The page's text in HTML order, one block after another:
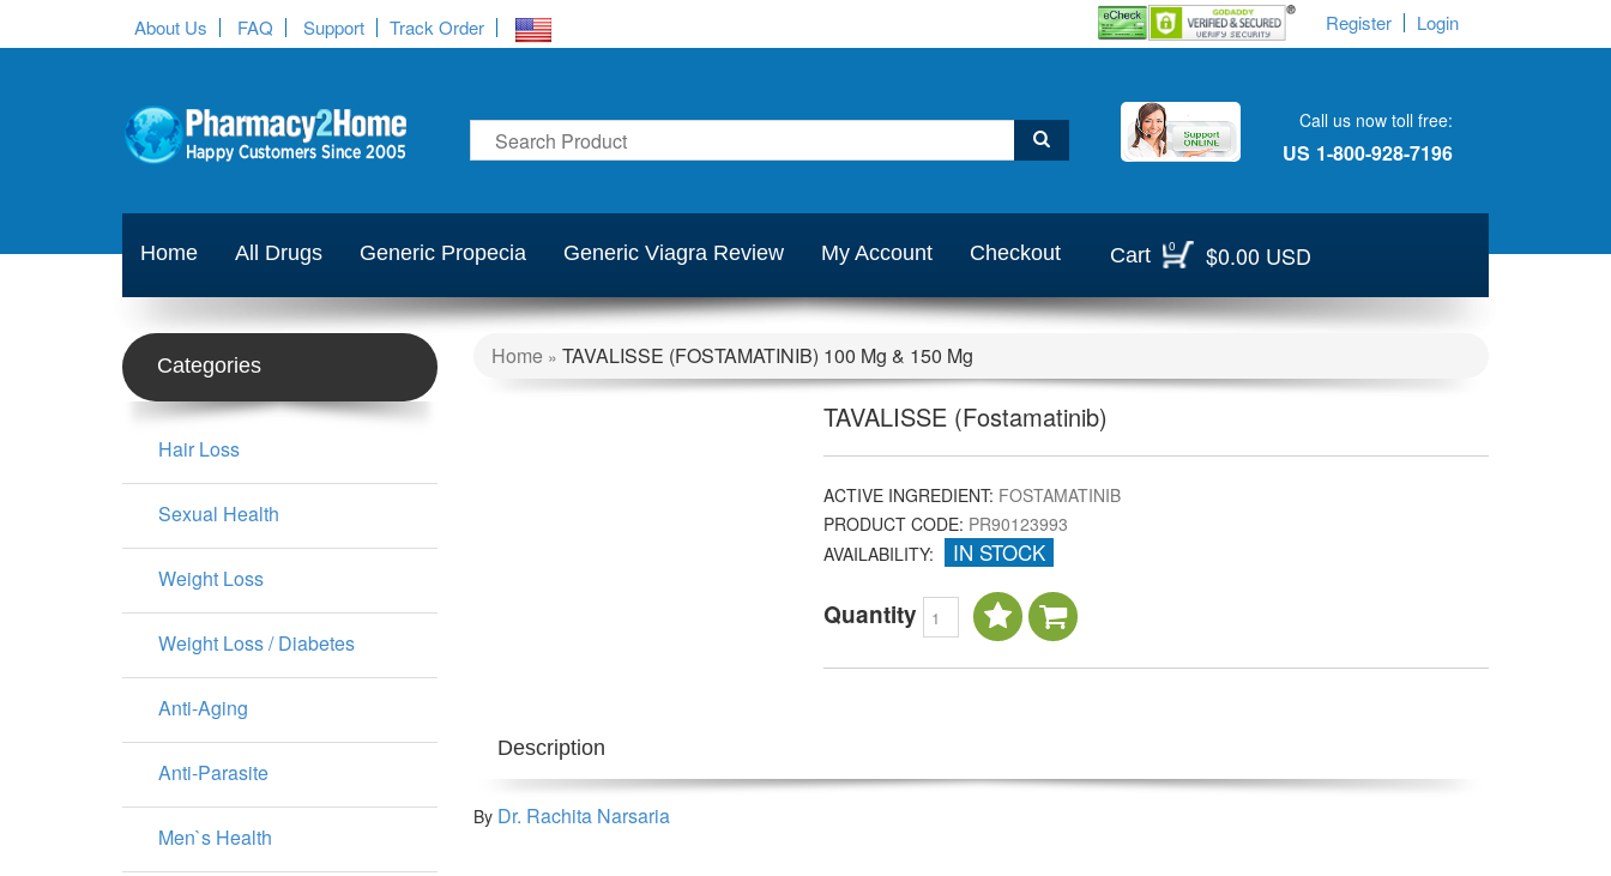
About Us FAQ Support Track Order Register Login
Call us now toll free:
US 1-800-928-7196
Home All Drugs Generic Propecia Generic Viagra Review My Account Checkout Cart 0 $0.00 USD
Home » TAVALISSE (FOSTAMATINIB) 100 Mg & 150 Mg
TAVALISSE (Fostamatinib)
ACTIVE INGREDIENT: FOSTAMATINIB
PRODUCT CODE: PR90123993
AVAILABILITY:
IN STOCK
Quantity
Description
By Dr. Rachita Narsaria
Categories
Hair Loss
Sexual Health
Weight Loss
Weight Loss / Diabetes
Anti-Aging
Anti-Parasite
Men`s Health